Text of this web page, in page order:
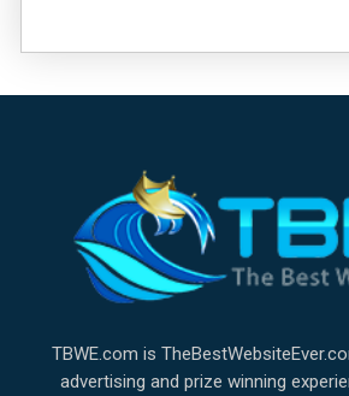
TBWE.com is
advertising and prize winning